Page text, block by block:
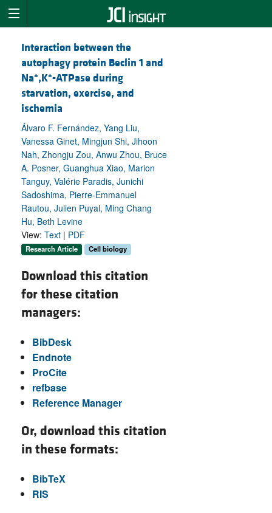
Interaction between the
autophagy protein Beclin 1 and
Na+,K+-ATPase during
starvation, exercise, and
ischemia
Álvaro F. Fernández, Yang Liu,
Vanessa Ginet, Mingjun Shi, Jihoon
Nah, Zhongju Zou, Anwu Zhou, Bruce
A. Posner, Guanghua Xiao, Marion
Tanguy, Valérie Paradis, Junichi
Sadoshima, Pierre-Emmanuel
Rautou, Julien Puyal, Ming Chang
Hu, Beth Levine
View: Text | PDF
Research Article Cell biology
Download this citation
for these citation
managers:
BibDesk
Endnote
ProCite
refbase
Reference Manager
Or, download this citation
in these formats:
BibTeX
RIS